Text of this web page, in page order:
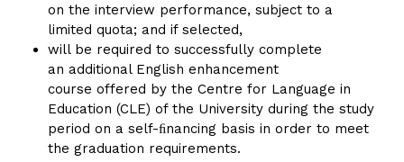
on the interview performance, subject to a
limited quota; and if selected,
will be required to successfully complete
an additional English enhancement
course offered by the Centre for Language in
Education (CLE) of the University during the study
period on a self-ﬁnancing basis in order to meet
the graduation requirements.